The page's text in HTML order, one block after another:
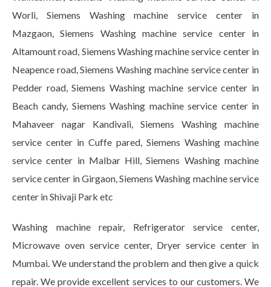
Worli, Siemens Washing machine service center in
Mazgaon, Siemens Washing machine service center in
Altamount road, Siemens Washing machine service center in
Neapence road, Siemens Washing machine service center in
Pedder road, Siemens Washing machine service center in
Beach candy, Siemens Washing machine service center in
Mahaveer nagar Kandivali, Siemens Washing machine
service center in Cuffe pared, Siemens Washing machine
service center in Malbar Hill, Siemens Washing machine
service center in Girgaon, Siemens Washing machine service
center in Shivaji Park etc
Washing machine repair, Refrigerator service center,
Microwave oven service center, Dryer service center in
Mumbai. We understand the problem and then give a quick
repair. We provide excellent services to our customers. We